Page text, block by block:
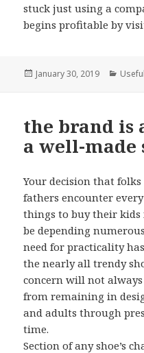
stuck just using a
begins profitable by
Posted
January 30, 2019
the brand is
a well-made
Your decision that
fathers encounter
things to buy their
be depending
need for practicality
the nearly all trendy
concern will not
from remaining in
and adults through
time.
Section of any shoe’s